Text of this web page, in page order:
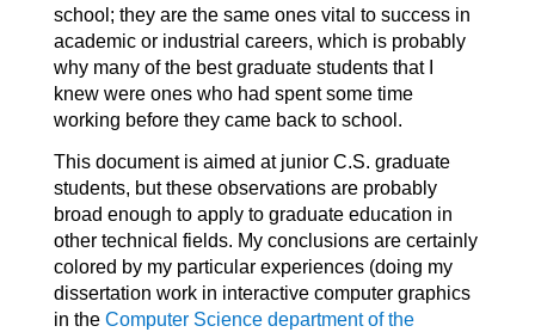
school; they are the same ones vital to success in
academic or industrial careers, which is probably
why many of the best graduate students that I
knew were ones who had spent some time
working before they came back to school.
This document is aimed at junior C.S. graduate
students, but these observations are probably
broad enough to apply to graduate education in
other technical fields. My conclusions are certainly
colored by my particular experiences (doing my
dissertation work in interactive computer graphics
in the Computer Science department of the